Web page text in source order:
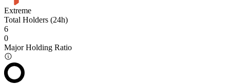
Extreme
Total Holders (24h)
6
0
Major Holding Ratio